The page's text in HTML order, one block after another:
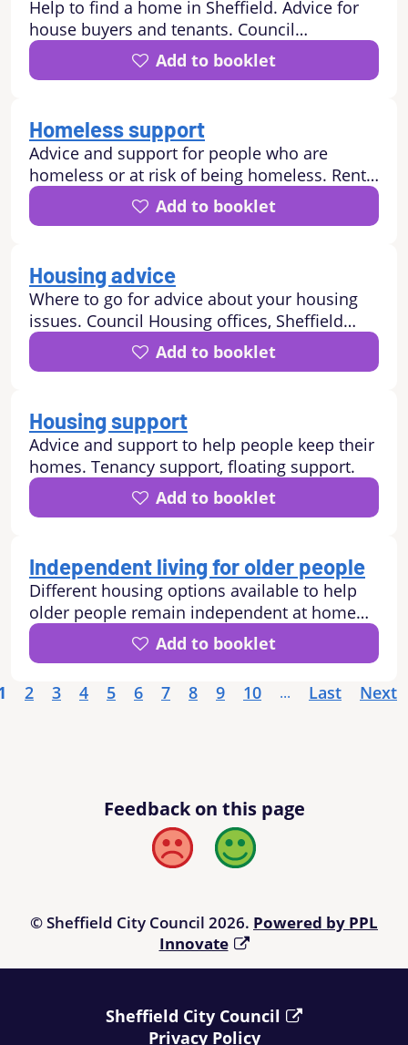
Help to find a home in Sheffield. Advice for
house buyers and tenants. Council
properties, Housing Associations, Estate
Agents, Sheffield Property Shop, landlord.
Add to booklet
Homeless support
Advice and support for people who are
homeless or at risk of being homeless. Rent
arrears, debt, domestic abuse, asylum seeker,
refugee, rough sleeping, hostel.
Add to booklet
Housing advice
Where to go for advice about your housing
issues. Council Housing offices, Sheffield
Property Shop, Shelter, Nomad, homeless
advice, neighbour disputes.
Add to booklet
Housing support
Advice and support to help people keep their
homes. Tenancy support, floating support.
Add to booklet
Independent living for older people
Different housing options available to help
older people remain independent at home
including: Sheltered Housing, Independent
Retirement Living with care scheme -
Add to booklet
2 3 4 5 6 7 8 9 10 ... Last Next
Feedback on this page
Bad Good
© Sheffield City Council 2026. Powered by PPL
Innovate
Sheffield City Council
Privacy Policy